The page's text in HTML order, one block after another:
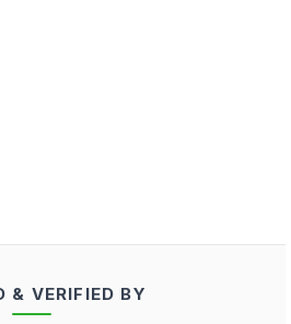
& VERIFIED BY